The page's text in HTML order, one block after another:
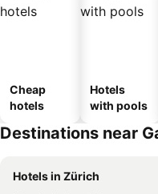
Cheap
hotels
Hotels
with pools
Destinations near
Hotels in Zürich